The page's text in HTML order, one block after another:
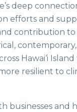
deep
efforts and
contribution to
contemporary,
Hawai‘i Island
resilient to
businesses and